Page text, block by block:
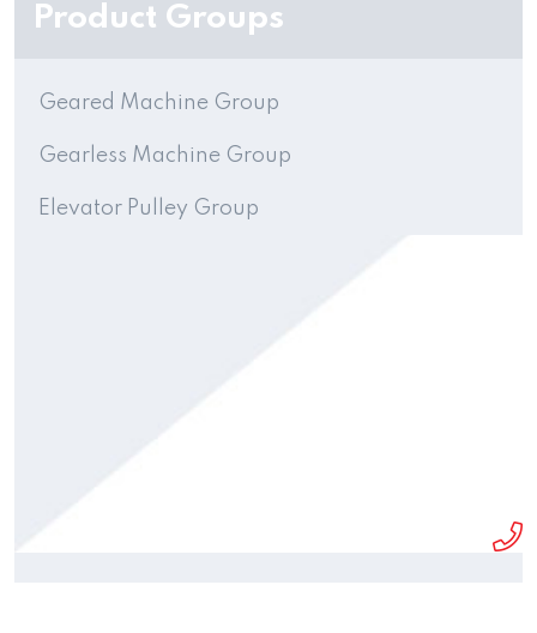
Product Groups
Geared Machine Group
Gearless Machine Group
Elevator Pulley Group